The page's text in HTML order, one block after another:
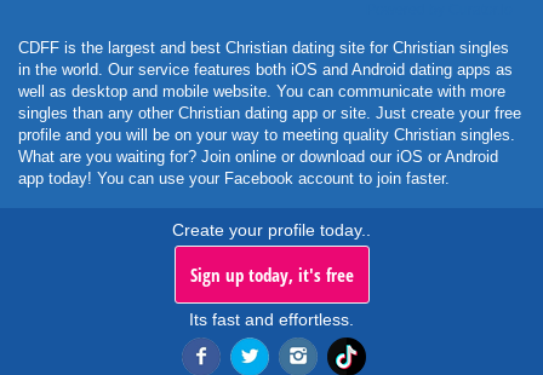
CDFF is the largest and best Christian dating site for Christian singles
in the world. Our service features both iOS and Android dating apps as
well as desktop and mobile website. You can communicate with more
singles than any other Christian dating app or site. Just create your free
profile and you will be on your way to meeting quality Christian singles.
What are you waiting for? Join online or download our iOS or Android
app today! You can use your Facebook account to join faster.
Create your profile today..
Sign up today, it's free
Its fast and effortless.